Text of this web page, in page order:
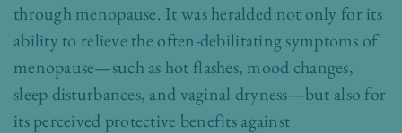
through menopause. It was heralded not only for its
ability to relieve the often-debilitating symptoms of
menopause—such as hot flashes, mood changes,
sleep disturbances, and vaginal dryness—but also for
its perceived protective benefits against